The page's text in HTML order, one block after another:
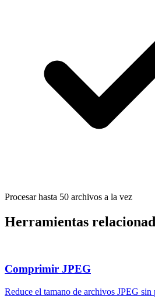
Procesar hasta 50 archivos a la vez
Herramientas
Comprimir JPEG
Reduce el tamano de archivos JPEG sin